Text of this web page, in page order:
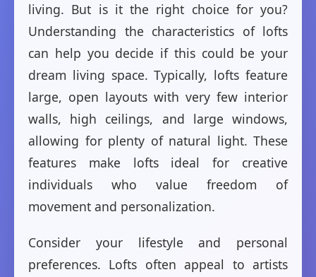
living. But is it the right choice for you?
Understanding the characteristics of lofts
can help you decide if this could be your
dream living space. Typically, lofts feature
large, open layouts with very few interior
walls, high ceilings, and large windows,
allowing for plenty of natural light. These
features make lofts ideal for creative
individuals who value freedom of
movement and personalization.
Consider your lifestyle and personal
preferences. Lofts often appeal to artists